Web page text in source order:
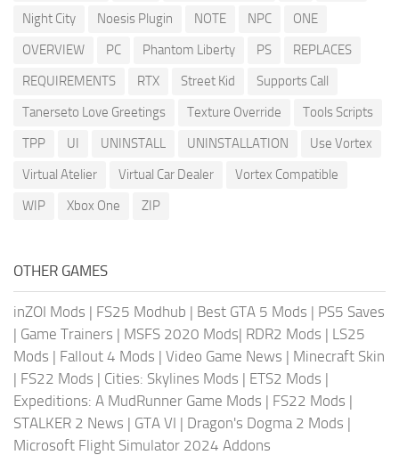
Night City
Noesis Plugin NOTE NPC
ONE
OVERVIEW
PC Phantom Liberty PS
REPLACES
REQUIREMENTS
RTX Street Kid
Supports Call
Tanerseto Love Greetings
Texture Override
Tools Scripts
TPP
UI UNINSTALL UNINSTALLATION
Use Vortex
Virtual Atelier
Virtual Car Dealer
Vortex Compatible
WIP
Xbox One ZIP
OTHER GAMES
inZOI Mods | FS25 Modhub | Best GTA 5 Mods | PS5 Saves
| Game Trainers | MSFS 2020 Mods| RDR2 Mods | LS25
Mods | Fallout 4 Mods | Video Game News | Minecraft Skin
| FS22 Mods | Cities: Skylines Mods | ETS2 Mods |
Expeditions: A MudRunner Game Mods | FS22 Mods |
STALKER 2 News | GTA VI | Dragon's Dogma 2 Mods |
Microsoft Flight Simulator 2024 Addons